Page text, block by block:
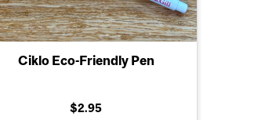
Ciklo Eco-Friendly Pen
$2.95